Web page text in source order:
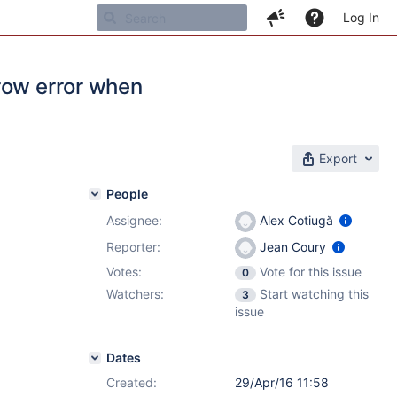
Log In
error when
Export
People
Assignee:
Alex Cotiugă
Reporter:
Jean Coury
Votes:
0
Vote for this issue
Watchers:
3
Start watching this
issue
Dates
Created:
29/Apr/16 11:58